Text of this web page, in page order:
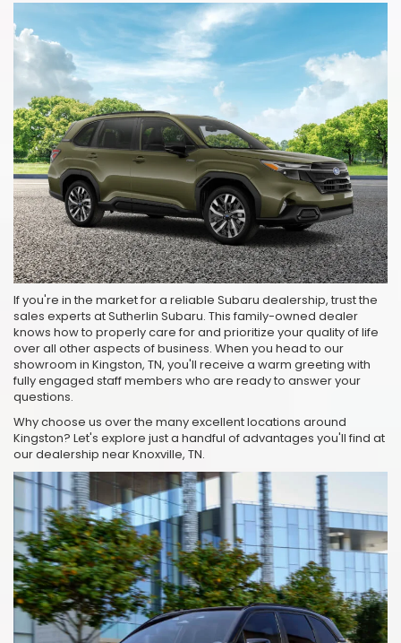
If you're in the market for a reliable Subaru dealership, trust the
sales experts at Sutherlin Subaru. This family-owned dealer
knows how to properly care for and prioritize your quality of life
over all other aspects of business. When you head to our
showroom in Kingston, TN, you'll receive a warm greeting with
fully engaged staff members who are ready to answer your
questions.
Why choose us over the many excellent locations around
Kingston? Let's explore just a handful of advantages you'll find at
our dealership near Knoxville, TN.